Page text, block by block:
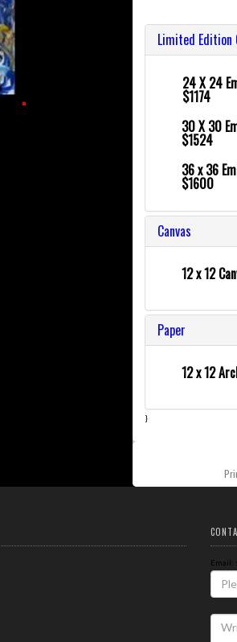
Limited Edition
24 X 24
$1174
30 X 30
$1524
36 x 36
$1600
Canvas
12 x 12
Paper
12 x 12
}
Email: